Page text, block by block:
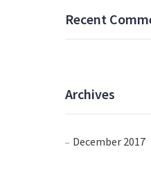
Recent
Archives
December 2017